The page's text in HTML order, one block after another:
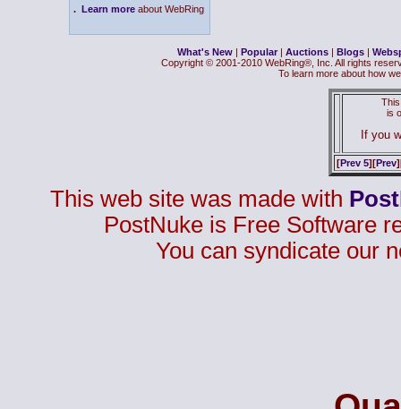
. Learn more about WebRing
What's New | Popular | Auctions | Blogs |
Copyright © 2001-2010 WebRing®, Inc. All rights
To learn more about how
This
is
If you
[Prev 5][Prev
This web site was made with
PostNuke is Free Software
You can syndicate our